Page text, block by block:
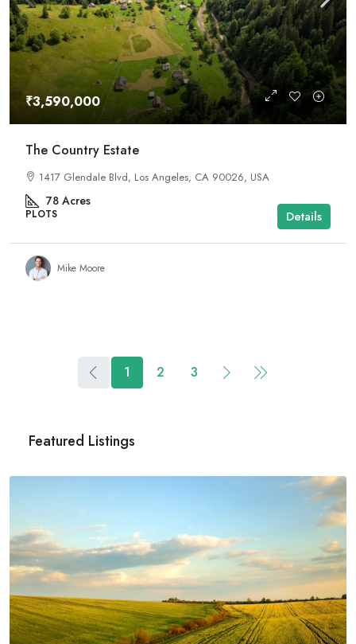
₹3,590,000
The Country Estate
1417 Glendale Blvd, Los Angeles, CA 90026, USA
78 Acres
PLOTS Details
Mike Moore
1 2 3
Featured Listings